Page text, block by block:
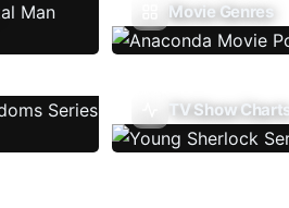
Movie Genres
TV Show Charts